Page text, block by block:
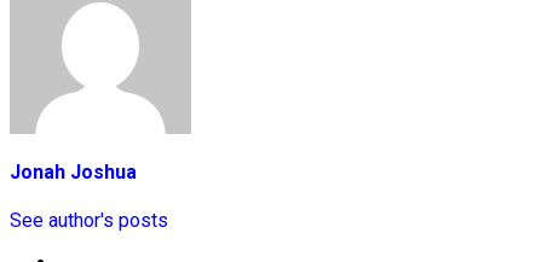
Jonah Joshua
See author's posts